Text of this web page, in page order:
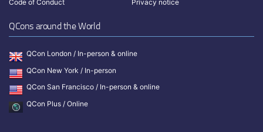
Code of Conduct Privacy notice
QCons around the World
QCon London / In-person & online
QCon New York / In-person
QCon San Francisco / In-person & online
QCon Plus / Online